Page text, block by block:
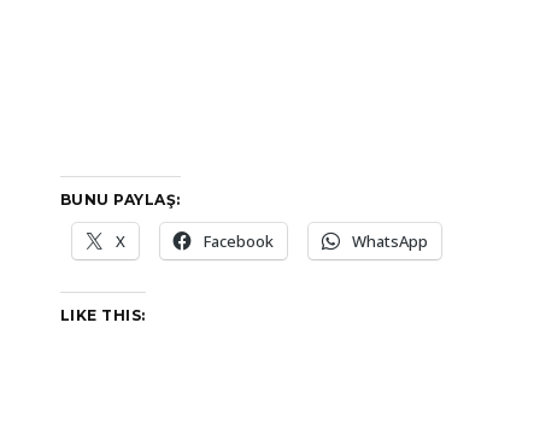
BUNU PAYLAŞ:
X Facebook WhatsApp
LIKE THIS: